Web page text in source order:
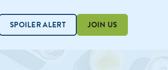
SPOILER ALERT JOIN US